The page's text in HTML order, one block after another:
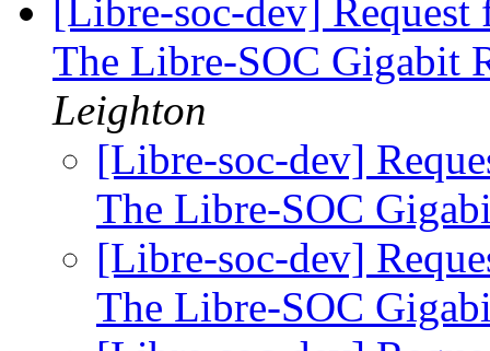
[Libre-soc-dev]
The Libre-SOC Gigabit
Leighton
[Libre-soc-dev]
The Libre-SOC
[Libre-soc-dev]
The Libre-SOC